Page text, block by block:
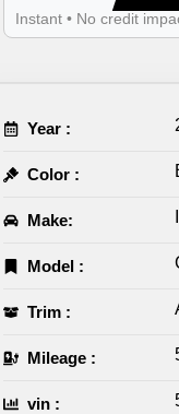
Instant • No credit
Year :
Color :
Make:
Model :
Trim :
Mileage :
vin :